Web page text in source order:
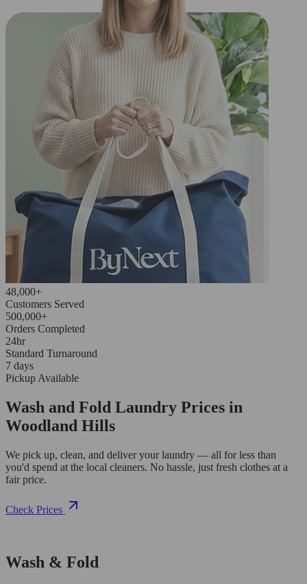
48,000+
Customers Served
500,000+
Orders Completed
24hr
Standard Turnaround
7 days
Pickup Available
Wash and Fold Laundry Prices in
Woodland Hills
We pick up, clean, and deliver your laundry — all for less than
you'd spend at the local cleaners. No hassle, just fresh clothes at a
fair price.
Check Prices
Wash & Fold